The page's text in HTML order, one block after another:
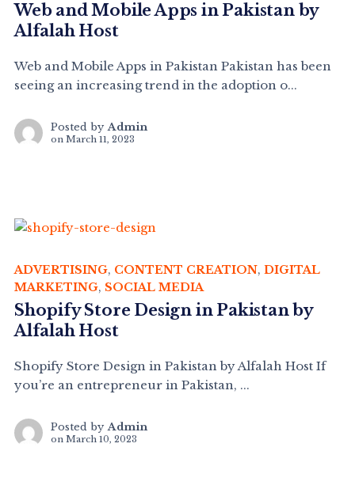
Web and Mobile Apps in Pakistan by
Alfalah Host
Web and Mobile Apps in Pakistan Pakistan has been
seeing an increasing trend in the adoption o...
Posted by Admin
on March 11, 2023
ADVERTISING, CONTENT CREATION, DIGITAL
MARKETING, SOCIAL MEDIA
Shopify Store Design in Pakistan by
Alfalah Host
Shopify Store Design in Pakistan by Alfalah Host If
you’re an entrepreneur in Pakistan, ...
Posted by Admin
on March 10, 2023